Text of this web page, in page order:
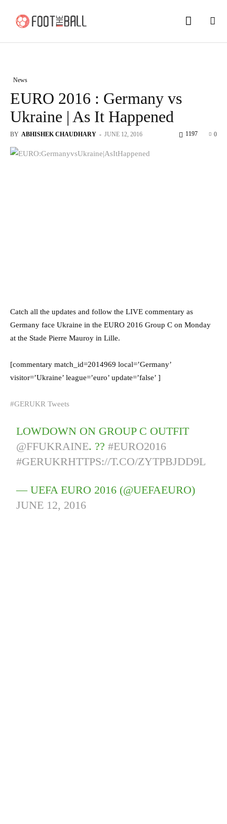
News
EURO 2016 : Germany vs
Ukraine | As It Happened
BY ABHISHEK CHAUDHARY - JUNE 12, 2016 0
1197
Catch all the updates and follow the LIVE commentary as
Germany face Ukraine in the EURO 2016 Group C on Monday
at the Stade Pierre Mauroy in Lille.
[commentary match_id=2014969 local=’Germany’
visitor=’Ukraine’ league=’euro’ update=’false’ ]
#GERUKR Tweets
LOWDOWN ON GROUP C OUTFIT
@FFUKRAINE. ??#EURO2016
#GERUKRHTTPS://T.CO/ZYTPBJDD9L
— UEFA EURO 2016 (@UEFAEURO)
JUNE 12, 2016